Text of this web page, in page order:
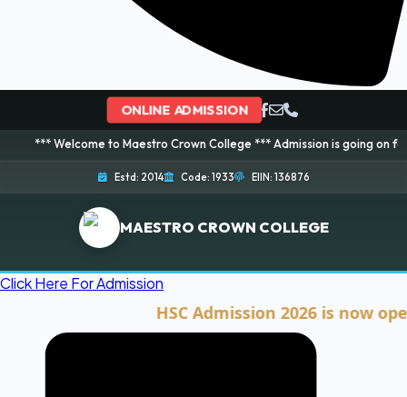
ONLINE ADMISSION
to Maestro Crown College *** Admission is going on for 2026
Estd: 2014 Code: 1933 EIIN: 136876
MAESTRO CROWN COLLEGE
Click Here For Admission
HSC Admission 2026 is now open.